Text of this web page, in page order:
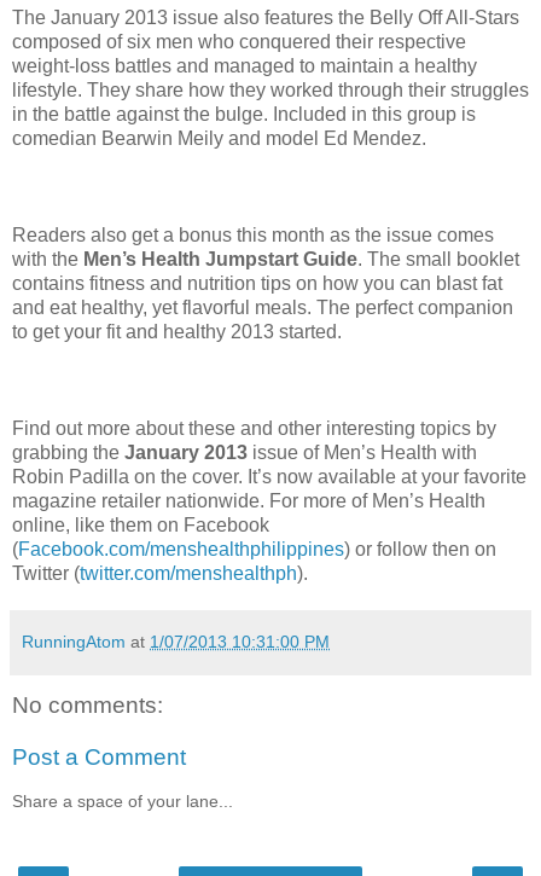
The January 2013 issue also features the Belly Off All-Stars
composed of six men who conquered their respective
weight-loss battles and managed to maintain a healthy
lifestyle. They share how they worked through their struggles
in the battle against the bulge. Included in this group is
comedian Bearwin Meily and model Ed Mendez.
Readers also get a bonus this month as the issue comes
with the Men’s Health Jumpstart Guide. The small booklet
contains fitness and nutrition tips on how you can blast fat
and eat healthy, yet flavorful meals. The perfect companion
to get your fit and healthy 2013 started.
Find out more about these and other interesting topics by
grabbing the January 2013 issue of Men’s Health with
Robin Padilla on the cover. It’s now available at your favorite
magazine retailer nationwide. For more of Men’s Health
online, like them on Facebook
(Facebook.com/menshealthphilippines) or follow then on
Twitter (twitter.com/menshealthph).
RunningAtom at 1/07/2013 10:31:00 PM
No comments:
Post a Comment
Share a space of your lane...